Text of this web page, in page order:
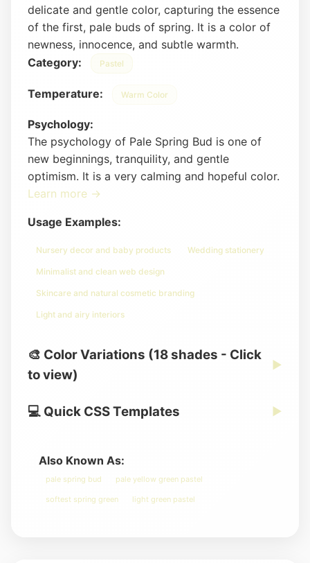
delicate and gentle color, capturing the essence
of the first, pale buds of spring. It is a color of
newness, innocence, and subtle warmth.
Category:
Pastel
Temperature: Warm Color
Psychology:
The psychology of Pale Spring Bud is one of
new beginnings, tranquility, and gentle
optimism. It is a very calming and hopeful color.
Learn more →
Usage Examples:
Nursery decor and baby products Wedding stationery
Minimalist and clean web design
Skincare and natural cosmetic branding
Light and airy interiors
🎨 Color Variations (18 shades - Click
to view)
▶
💻 Quick CSS Templates ▶
Also Known As:
pale spring bud pale yellow green pastel
softest spring green light green pastel